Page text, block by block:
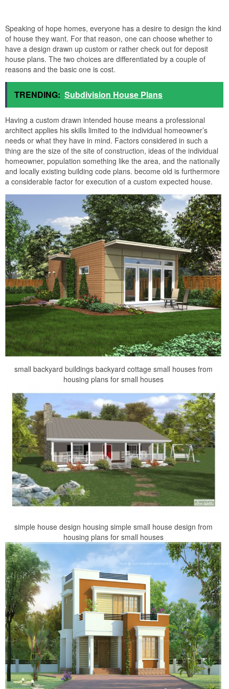
Speaking of hope homes, everyone has a desire to design the kind
of house they want. For that reason, one can choose whether to
have a design drawn up custom or rather check out for deposit
house plans. The two choices are differentiated by a couple of
reasons and the basic one is cost.
TRENDING: Subdivision House Plans
Having a custom drawn intended house means a professional
architect applies his skills limited to the individual homeowner’s
needs or what they have in mind. Factors considered in such a
thing are the size of the site of construction, ideas of the individual
homeowner, population something like the area, and the nationally
and locally existing building code plans. become old is furthermore
a considerable factor for execution of a custom expected house.
small backyard buildings backyard cottage small houses from
housing plans for small houses
simple house design housing simple small house design from
housing plans for small houses